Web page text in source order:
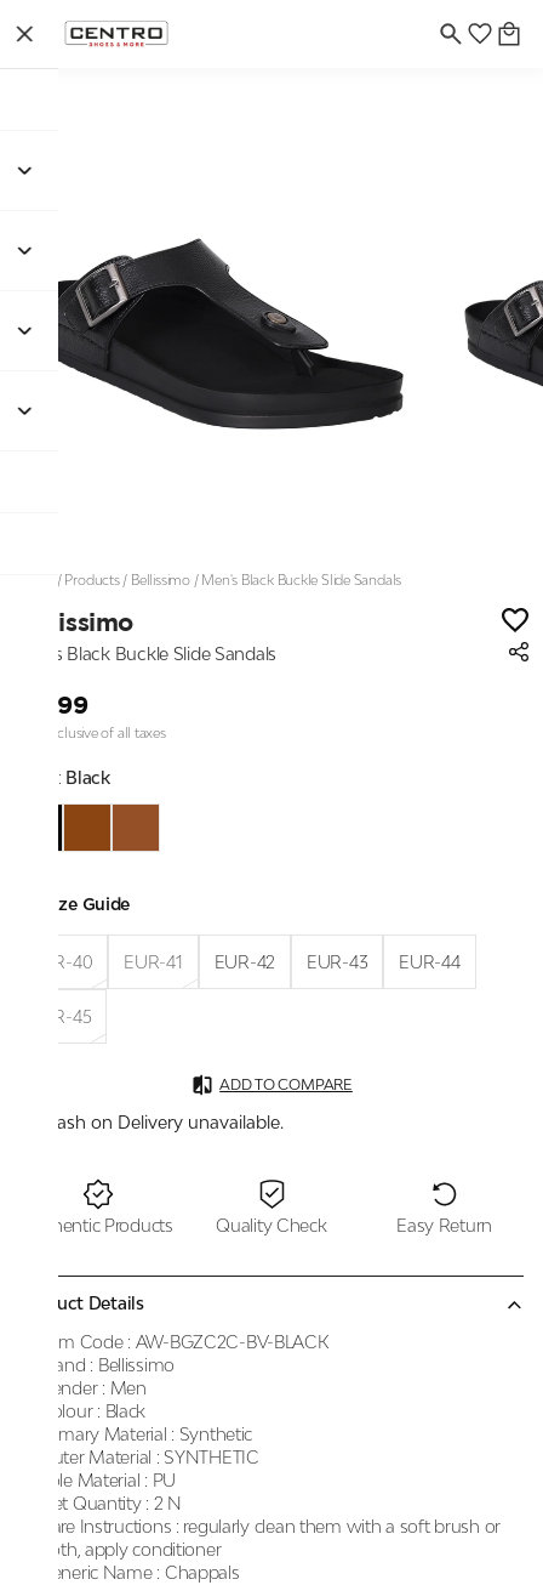
/ Products/ Bellissimo/ Men's Black Buckle Slide Sandals
Bellissimo
Men's Black Buckle Slide Sandals
₹2,199
Price inclusive of all taxes
Color: Black
Size Guide
EUR-40 EUR-41 EUR-42 EUR-43 EUR-44
EUR-45
ADD TO COMPARE
Cash on Delivery unavailable.
Authentic Products Quality Check Easy Return
Product Details
Item Code : AW-BGZC2C-BV-BLACK
Brand : Bellissimo
Gender : Men
Colour : Black
Primary Material : Synthetic
Outer Material : SYNTHETIC
Sole Material : PU
Net Quantity : 2 N
Care Instructions : regularly clean them with a soft brush or
cloth, apply conditioner
Generic Name : Chappals